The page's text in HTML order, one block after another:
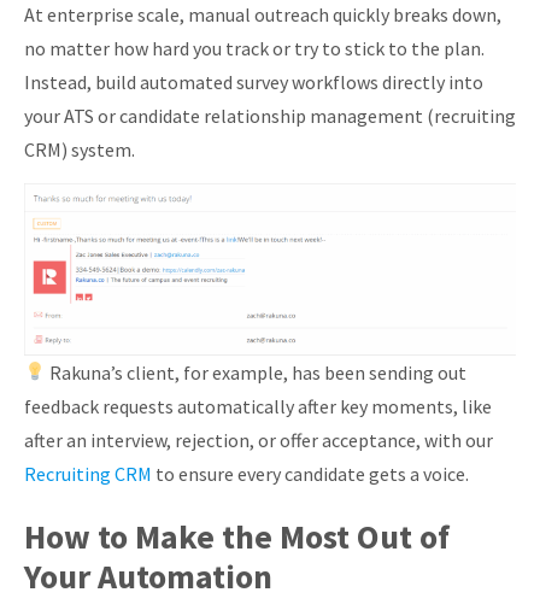
At enterprise scale, manual outreach quickly breaks down,
no matter how hard you track or try to stick to the plan.
Instead, build automated survey workflows directly into
your ATS or candidate relationship management (recruiting
CRM) system.
Rakuna’s client, for example, has been sending out
feedback requests automatically after key moments, like
after an interview, rejection, or offer acceptance, with our
Recruiting CRM to ensure every candidate gets a voice.
How to Make the Most Out of
Your Automation